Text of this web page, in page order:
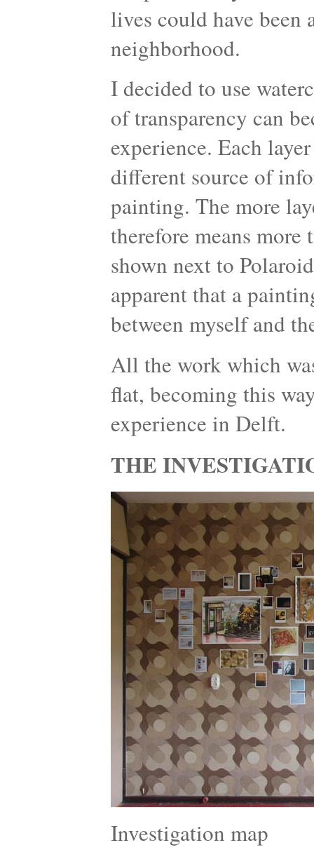
lives could have been
neighborhood.
I decided to use
of transparency can
experience. Each
different source of
painting. The more
therefore means
shown next to
apparent that a
between myself and
All the work which
flat, becoming this
experience in Delft.
THE
Investigation map